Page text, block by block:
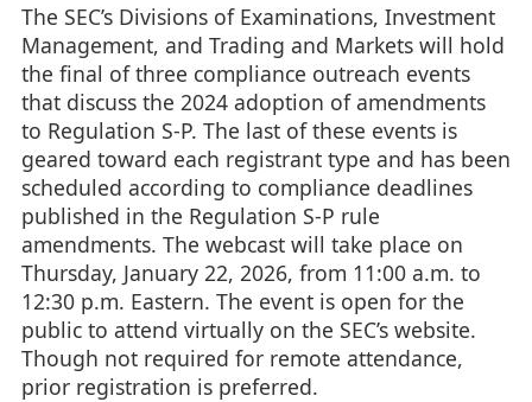
The SEC’s Divisions of Examinations, Investment
Management, and Trading and Markets will hold
the final of three compliance outreach events
that discuss the 2024 adoption of amendments
to Regulation S-P. The last of these events is
geared toward each registrant type and has been
scheduled according to compliance deadlines
published in the Regulation S-P rule
amendments. The webcast will take place on
Thursday, January 22, 2026, from 11:00 a.m. to
12:30 p.m. Eastern. The event is open for the
public to attend virtually on the SEC’s website.
Though not required for remote attendance,
prior registration is preferred.